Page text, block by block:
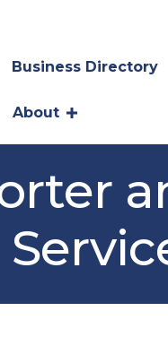
Business Directory
About